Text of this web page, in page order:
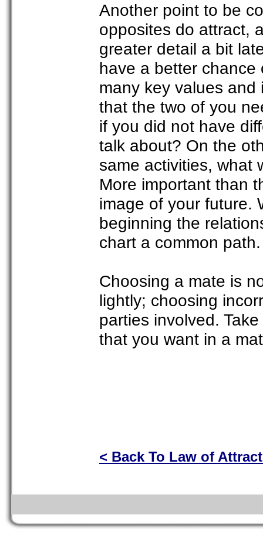
Another point to be
opposites do attract,
greater detail a bit
have a better
many key values
that the two of you
if you did not have
talk about? On the
same activities, what
More important than
image of your future.
beginning the
chart a common path.
Choosing a mate is
lightly; choosing
parties involved.
that you want in a
< Back To Law of